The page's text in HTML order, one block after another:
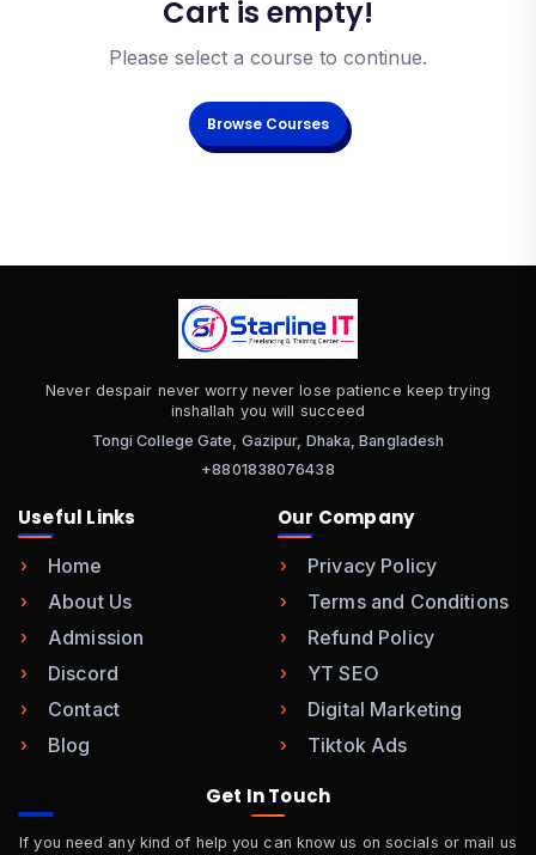
Cart is empty!
Please select a course to continue.
Browse Courses
Never despair never worry never lose patience keep trying
inshallah you will succeed
Tongi College Gate, Gazipur, Dhaka, Bangladesh
+8801838076438
Useful Links
Home
About Us
Admission
Discord
Contact
Blog
Our Company
Privacy Policy
Terms and Conditions
Refund Policy
YT SEO
Digital Marketing
Tiktok Ads
Get In Touch
If you need any kind of help you can know us on socials or mail us